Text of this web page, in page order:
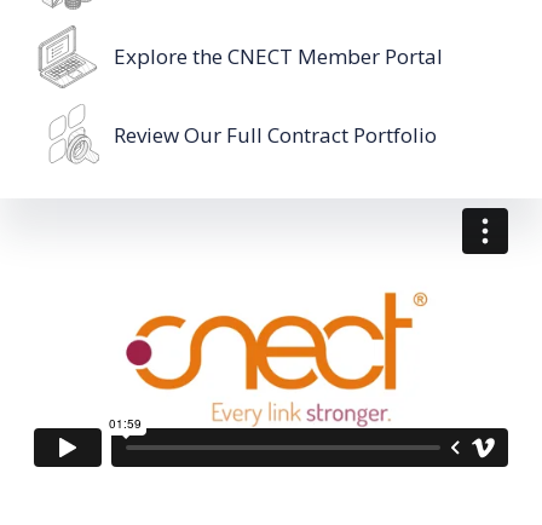
Explore the CNECT Member Portal
Review Our Full Contract Portfolio